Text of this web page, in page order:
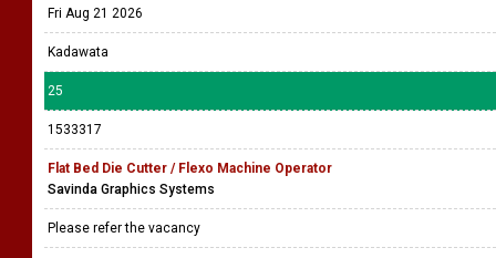
Fri Aug 21 2026
Kadawata
25
1533317
Flat Bed Die Cutter / Flexo Machine Operator
Savinda Graphics Systems
Please refer the vacancy